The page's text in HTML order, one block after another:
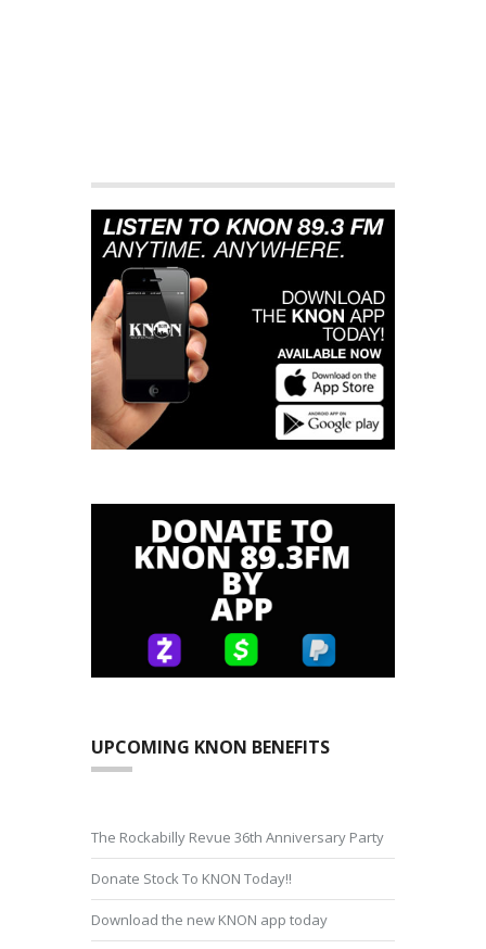
UPCOMING KNON BENEFITS
The Rockabilly Revue 36th Anniversary Party
Donate Stock To KNON Today!!
Download the new KNON app today